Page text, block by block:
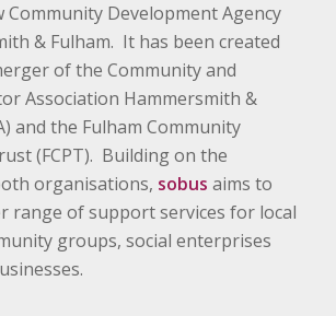
Community Development Agency
& Fulham. It has been created
of the Community and
Association Hammersmith &
and the Fulham Community
(FCPT). Building on the
organisations, sobus aims to
range of support services for local
groups, social enterprises